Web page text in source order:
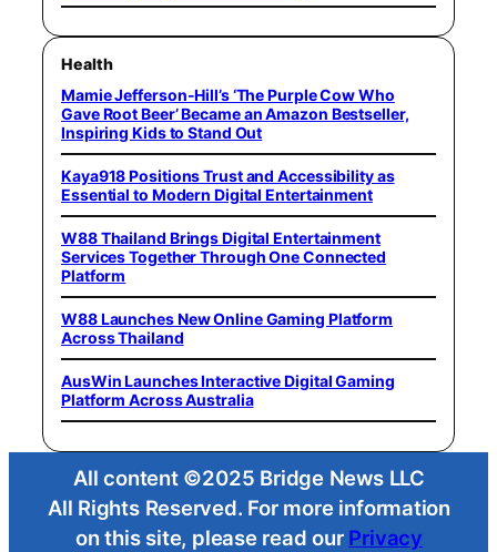
Health
Mamie Jefferson-Hill’s ‘The Purple Cow Who
Gave Root Beer’ Became an Amazon Bestseller,
Inspiring Kids to Stand Out
Kaya918 Positions Trust and Accessibility as
Essential to Modern Digital Entertainment
W88 Thailand Brings Digital Entertainment
Services Together Through One Connected
Platform
W88 Launches New Online Gaming Platform
Across Thailand
AusWin Launches Interactive Digital Gaming
Platform Across Australia
All content ©2025 Bridge News LLC
All Rights Reserved. For more information
on this site, please read our Privacy